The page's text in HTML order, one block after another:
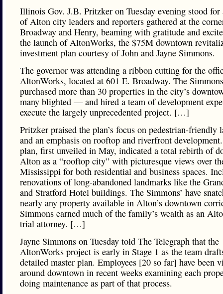
Illinois Gov. J.B. Pritzker on Tuesday evening stood for
of Alton city leaders and reporters gathered at the
Broadway and Henry, beaming with gratitude and
the launch of AltonWorks, the $75M downtown
investment plan courtesy of John and Jayne Simmons.
The governor was attending a ribbon cutting for the
AltonWorks, located at 601 E. Broadway. The
purchased more than 30 properties in the city’s
many blighted — and hired a team of development
execute the largely unprecedented project. […]
Pritzker praised the plan’s focus on pedestrian-friendly
and an emphasis on rooftop and riverfront
plan, first unveiled in May, indicated a total rebirth of
Alton as a “rooftop city” with picturesque views over
Mississippi for both residential and business spaces.
renovations of long-abandoned landmarks like the
and Stratford Hotel buildings. The Simmons’ have
nearly any property available in Alton’s downtown
Simmons earned much of the family’s wealth as an
trial attorney. […]
Jayne Simmons on Tuesday told The Telegraph that the
AltonWorks project is early in Stage 1 as the team
detailed master plan. Employees [20 so far] have been
around downtown in recent weeks examining each
doing maintenance as part of that process.